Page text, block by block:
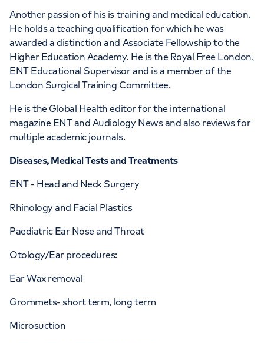
Another passion of his is training and medical education.
He holds a teaching qualification for which he was
awarded a distinction and Associate Fellowship to the
Higher Education Academy. He is the Royal Free London,
ENT Educational Supervisor and is a member of the
London Surgical Training Committee.
He is the Global Health editor for the international
magazine ENT and Audiology News and also reviews for
multiple academic journals.
Diseases, Medical Tests and Treatments
ENT - Head and Neck Surgery
Rhinology and Facial Plastics
Paediatric Ear Nose and Throat
Otology/Ear procedures:
Ear Wax removal
Grommets- short term, long term
Microsuction